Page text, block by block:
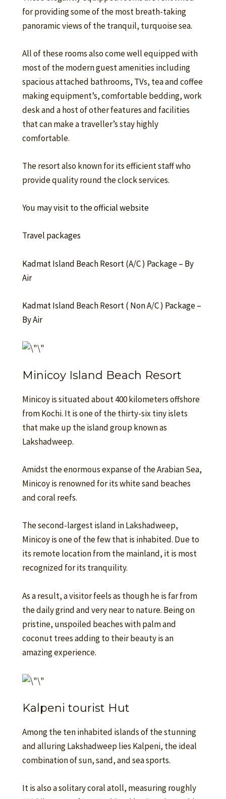
for providing some of the most breath-taking
panoramic views of the tranquil, turquoise sea.
All of these rooms also come well equipped with
most of the modern guest amenities including
spacious attached bathrooms, TVs, tea and coffee
making equipment’s, comfortable bedding, work
desk and a host of other features and facilities
that can make a traveller’s stay highly
comfortable.
The resort also known for its efficient staff who
provide quality round the clock services.
You may visit to the official website
Travel packages
Kadmat Island Beach Resort (A/C ) Package – By
Air
Kadmat Island Beach Resort ( Non A/C ) Package –
By Air
Minicoy Island Beach Resort
Minicoy is situated about 400 kilometers offshore
from Kochi. It is one of the thirty-six tiny islets
that make up the island group known as
Lakshadweep.
Amidst the enormous expanse of the Arabian Sea,
Minicoy is renowned for its white sand beaches
and coral reefs.
The second-largest island in Lakshadweep,
Minicoy is one of the few that is inhabited. Due to
its remote location from the mainland, it is most
recognized for its tranquility.
As a result, a visitor feels as though he is far from
the daily grind and very near to nature. Being on
pristine, unspoiled beaches with palm and
coconut trees adding to their beauty is an
amazing experience.
Kalpeni tourist Hut
Among the ten inhabited islands of the stunning
and alluring Lakshadweep lies Kalpeni, the ideal
combination of sun, sand, and sea sports.
It is also a solitary coral atoll, measuring roughly